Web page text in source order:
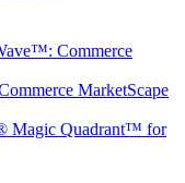
Commerce
MarketScape
Magic Quadrant™ for